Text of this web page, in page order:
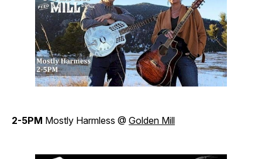
2-5PM Mostly Harmless @ Golden Mill